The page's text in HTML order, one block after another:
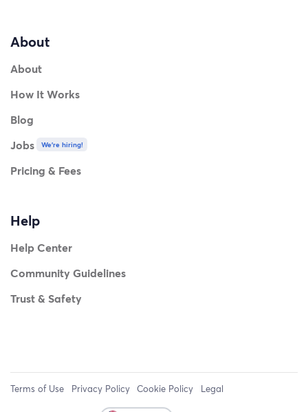
About
About
How It Works
Blog
Jobs
We're hiring!
Pricing & Fees
Help
Help Center
Community Guidelines
Trust & Safety
Terms of Use Privacy Policy Cookie Policy Legal